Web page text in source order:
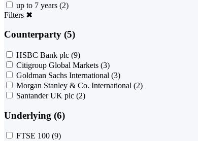
up to 7 years (2)
Filters ✖
Counterparty (5)
HSBC Bank plc (9)
Citigroup Global Markets (3)
Goldman Sachs International (3)
Morgan Stanley & Co. International (2)
Santander UK plc (2)
Underlying (6)
FTSE 100 (9)